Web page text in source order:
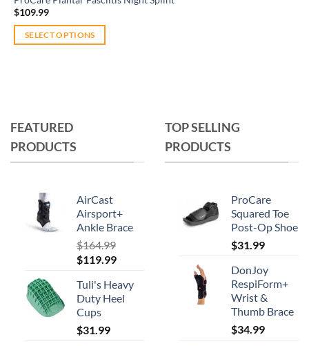
$109.99
SELECT OPTIONS
The
options
may
chosen
FEATURED
PRODUCTS
AirCast
Airsport+
Ankle Brace
$164.99
Original
was:
$164.99.
$119.99Current
is:
$119.99.
Tuli's Heavy
Duty Heel
Cups
$31.99
TOP SELLING
PRODUCTS
ProCare
Squared Toe
Post-Op Shoe
$31.99
DonJoy
RespiForm+
Wrist &
Thumb Brace
$34.99